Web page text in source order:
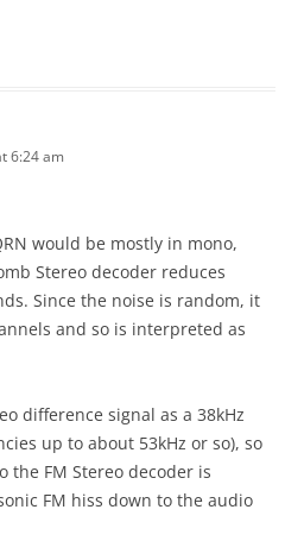
6:24 am
would be mostly in mono,
Stereo decoder reduces
Since the noise is random, it
and so is interpreted as
difference signal as a 38kHz
up to about 53kHz or so), so
the FM Stereo decoder is
FM hiss down to the audio